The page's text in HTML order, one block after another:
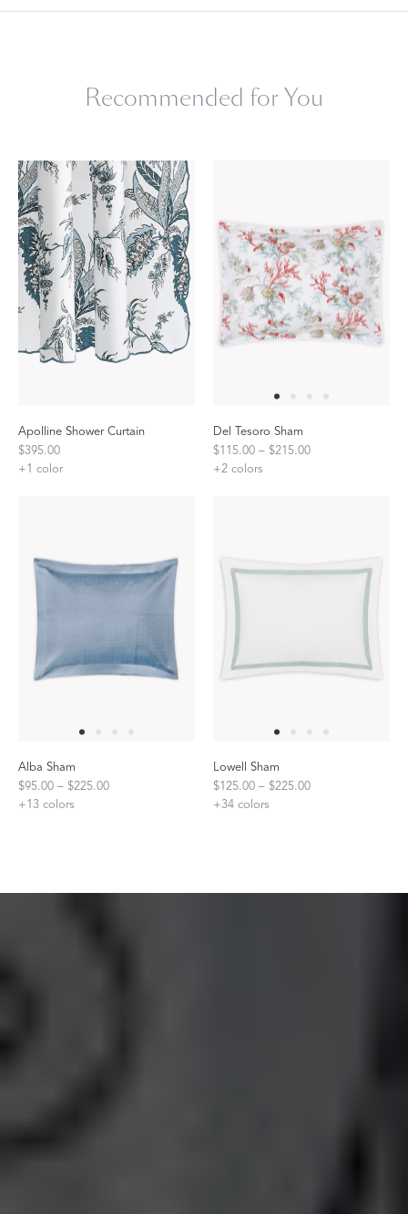
Recommended for You
Apolline Shower Curtain
$395.00
+1 color
Del Tesoro Sham
$115.00 – $215.00
+2 colors
Alba Sham
$95.00 – $225.00
+13 colors
Lowell Sham
$125.00 – $225.00
+34 colors